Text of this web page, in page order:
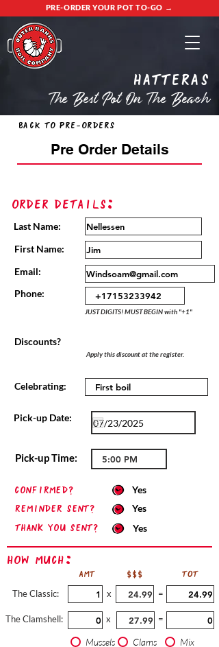
PRE-ORDER YOUR POT TO-GO →
Hatteras
The Best Pot On The Beach
Back to Pre-Orders
Pre Order Details
Order Details:
Last Name:
First Name:
Email:
Phone:
JUST DIGITS! MUST BEGIN with "+1"
Discounts?
Apply this discount at the register.
Celebrating:
Pick-up Date:
Pick-up Time:
confirmed?
Yes
Reminder sent?
Yes
Thank you sent?
Yes
How Much:
The Classic:
AMT $$$
TOT
x
=
The Clamshell: x =
Mussels Clams Mix